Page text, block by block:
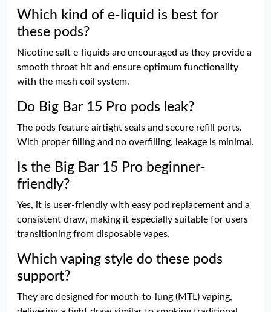
Which kind of e-liquid is best for
these pods?
Nicotine salt e-liquids are encouraged as they provide a
smooth throat hit and ensure optimum functionality
with the mesh coil system.
Do Big Bar 15 Pro pods leak?
The pods feature airtight seals and secure refill ports.
With proper filling and no overfilling, leakage is minimal.
Is the Big Bar 15 Pro beginner-
friendly?
Yes, it is user-friendly with easy pod replacement and a
consistent draw, making it especially suitable for users
transitioning from disposable vapes.
Which vaping style do these pods
support?
They are designed for mouth-to-lung (MTL) vaping,